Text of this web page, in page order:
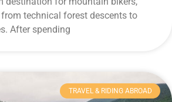
technical forest descents to
After spending
TRAVEL & RIDING ABROAD